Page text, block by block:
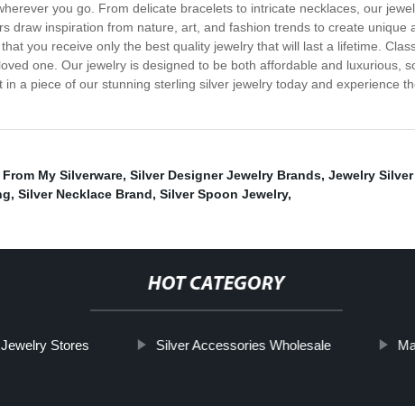
you go. From delicate bracelets to intricate necklaces, our
draw inspiration from nature, art, and fashion trends to create
you receive only the best quality jewelry that will last a lifetime.
one. Our jewelry is designed to be both affordable and luxurious,
a piece of our stunning sterling silver jewelry today and experience
My Silverware, Silver Designer Jewelry Brands, Jewelry Silver
, Silver Necklace Brand, Silver Spoon Jewelry,
HOT CATEGORY
Stores Silver Accessories Wholesale